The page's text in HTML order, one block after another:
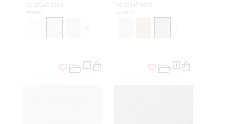
SC 27149 0002
FABRIC
+2
SC 27147 0003
FABRIC
+ 3